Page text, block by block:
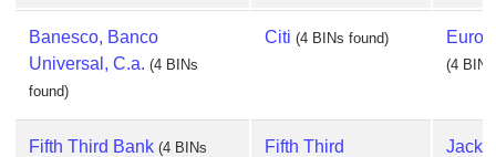
Banesco, Banco
Universal, C.a. (4 BINs
found)
Citi (4 BINs found)
(4
Fifth Third Bank (4 BINs
Fifth Third
Jack